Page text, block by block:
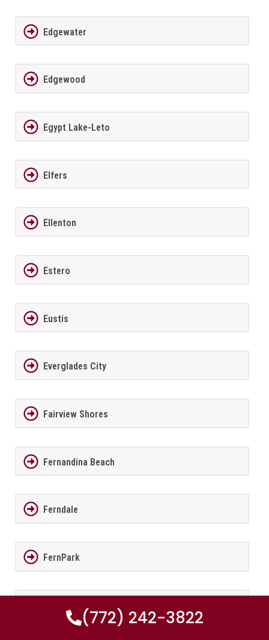
Edgewater
Edgewood
Egypt Lake-Leto
Elfers
Ellenton
Estero
Eustis
Everglades City
Fairview Shores
Fernandina Beach
Ferndale
FernPark
(772) 242-3822